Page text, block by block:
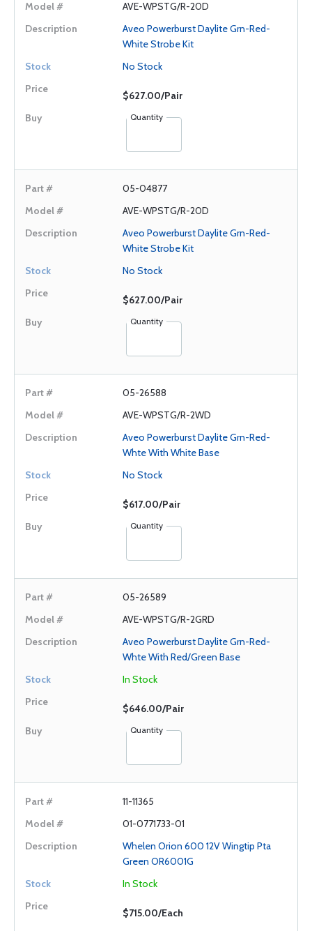
AVE-WPSTG/R-20D
Aveo Powerburst Daylite Grn-Red-
White Strobe Kit
No Stock
$627.00/Pair
Quantity
05-04877
AVE-WPSTG/R-20D
Aveo Powerburst Daylite Grn-Red-
White Strobe Kit
No Stock
$627.00/Pair
Quantity
05-26588
AVE-WPSTG/R-2WD
Aveo Powerburst Daylite Grn-Red-
Whte With White Base
No Stock
$617.00/Pair
Quantity
05-26589
AVE-WPSTG/R-2GRD
Aveo Powerburst Daylite Grn-Red-
Whte With Red/Green Base
In Stock
$646.00/Pair
Quantity
11-11365
01-0771733-01
Whelen Orion 600 12V Wingtip Pta
Green OR6001G
In Stock
$715.00/Each